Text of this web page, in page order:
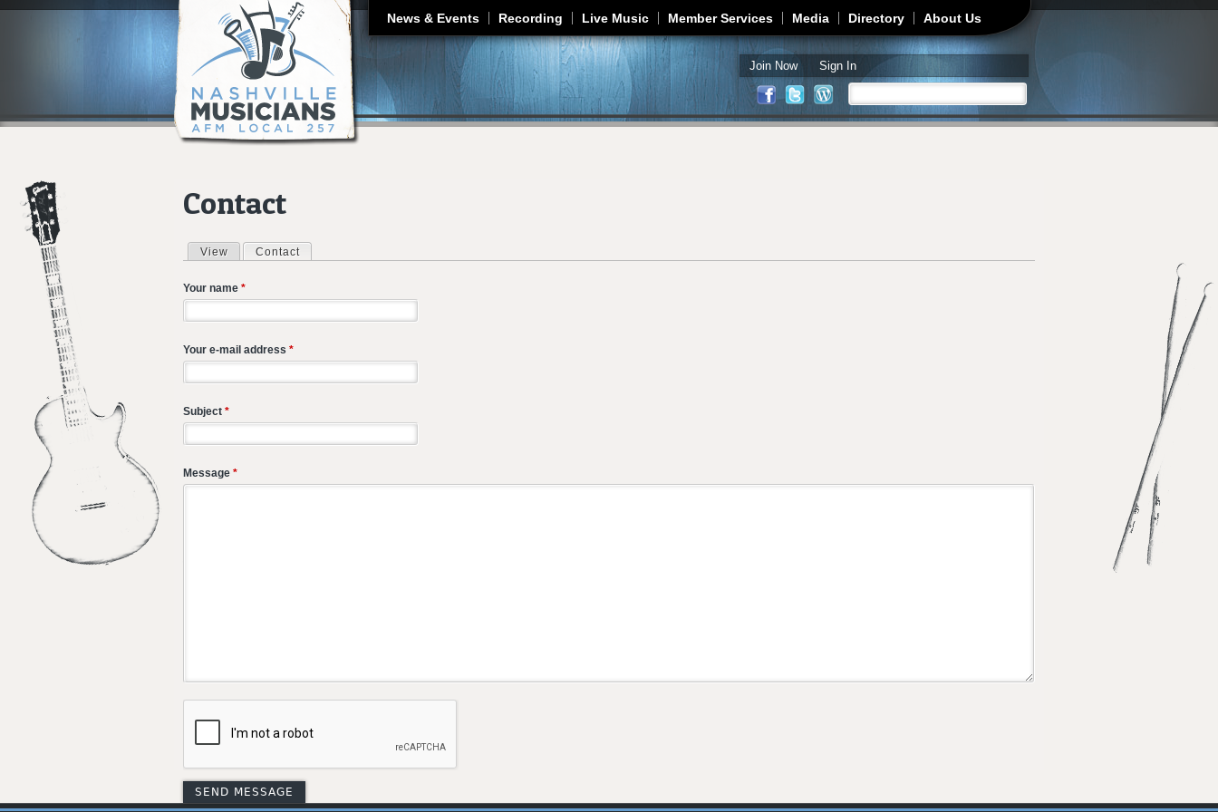
Jump to navigation
News & Events Recording Live Music Member Services Media Directory About Us
Join Now Sign In
Search form
Contact
Primary tabs
View Contact
Your name *
Your e-mail address *
Subject *
Message *